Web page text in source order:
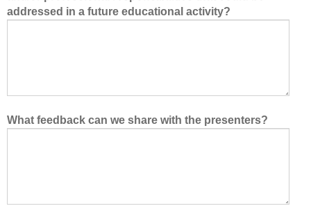
addressed in a future educational activity?
What feedback can we share with the presenters?